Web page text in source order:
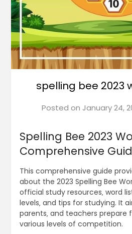
spelling bee 2023
Posted on January 24,
Spelling Bee 2023
Comprehensive
This comprehensive guide
about the 2023 Spelling Bee
official study resources‚ word
levels‚ and tips for studying. It
parents‚ and teachers prepare
various levels of competition.